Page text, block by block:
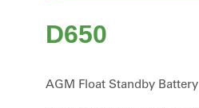
D650
AGM Float Standby Battery